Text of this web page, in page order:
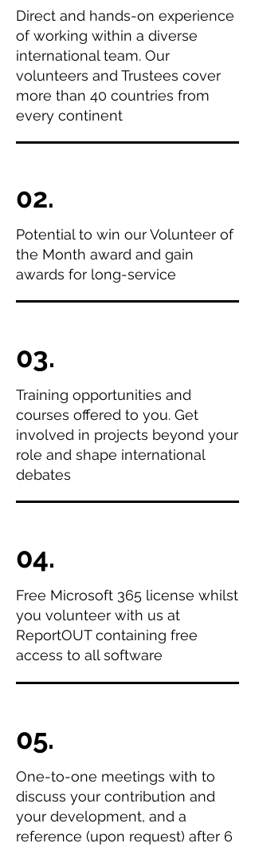
Direct and hands-on experience
of working within a diverse
international team. Our
volunteers and Trustees cover
more than 40 countries from
every continent
02.
Potential to win our Volunteer of
the Month award and gain
awards for long-service
03.
Training opportunities and
courses offered to you. Get
involved in projects beyond your
role and shape international
debates
04.
Free Microsoft 365 license whilst
you volunteer with us at
ReportOUT containing free
access to all software
05.
One-to-one meetings with to
discuss your contribution and
your development, and a
reference (upon request) after 6